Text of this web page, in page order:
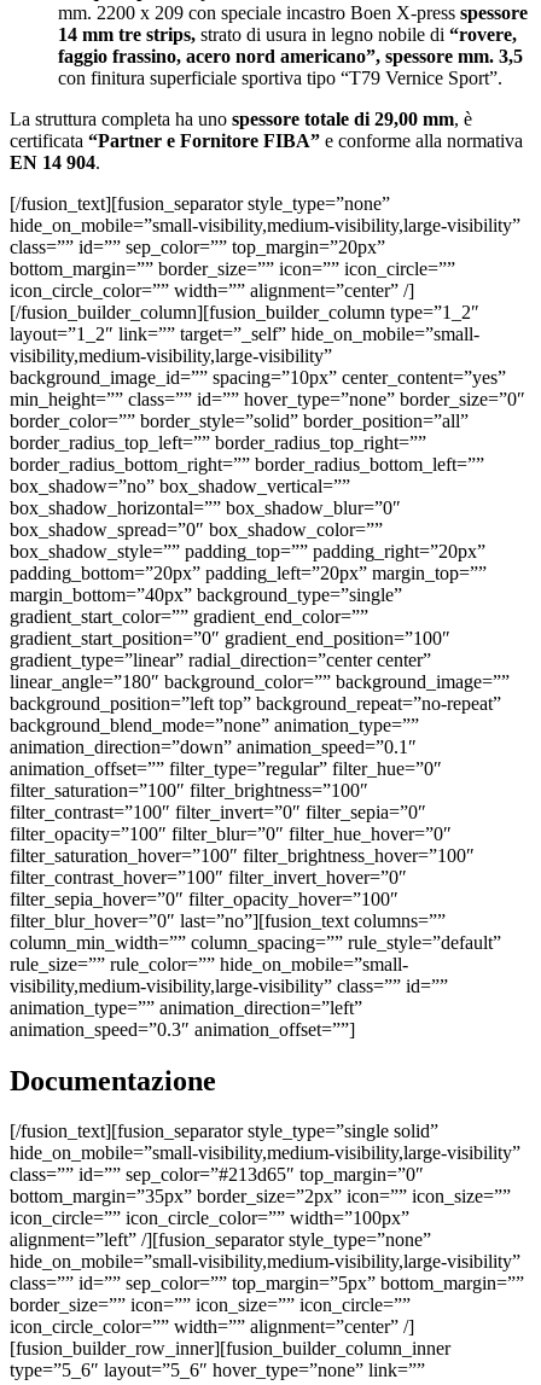
mm. 2200 x 209 con speciale incastro Boen X-press spessore
14 mm tre strips, strato di usura in legno nobile di “rovere,
faggio frassino, acero nord americano”, spessore mm. 3,5
con finitura superficiale sportiva tipo “T79 Vernice Sport”.
La struttura completa ha uno spessore totale di 29,00 mm, è
certificata “Partner e Fornitore FIBA” e conforme alla normativa
EN 14 904.
[/fusion_text][fusion_separator style_type=”none”
hide_on_mobile=”small-visibility,medium-visibility,large-visibility”
class=”” id=”” sep_color=”” top_margin=”20px”
bottom_margin=”” border_size=”” icon=”” icon_circle=””
icon_circle_color=”” width=”” alignment=”center” /]
[/fusion_builder_column][fusion_builder_column type=”1_2″
layout=”1_2″ link=”” target=”_self” hide_on_mobile=”small-
visibility,medium-visibility,large-visibility”
background_image_id=”” spacing=”10px” center_content=”yes”
min_height=”” class=”” id=”” hover_type=”none” border_size=”0″
border_color=”” border_style=”solid” border_position=”all”
border_radius_top_left=”” border_radius_top_right=””
border_radius_bottom_right=”” border_radius_bottom_left=””
box_shadow=”no” box_shadow_vertical=””
box_shadow_horizontal=”” box_shadow_blur=”0″
box_shadow_spread=”0″ box_shadow_color=””
box_shadow_style=”” padding_top=”” padding_right=”20px”
padding_bottom=”20px” padding_left=”20px” margin_top=””
margin_bottom=”40px” background_type=”single”
gradient_start_color=”” gradient_end_color=””
gradient_start_position=”0″ gradient_end_position=”100″
gradient_type=”linear” radial_direction=”center center”
linear_angle=”180″ background_color=”” background_image=””
background_position=”left top” background_repeat=”no-repeat”
background_blend_mode=”none” animation_type=””
animation_direction=”down” animation_speed=”0.1″
animation_offset=”” filter_type=”regular” filter_hue=”0″
filter_saturation=”100″ filter_brightness=”100″
filter_contrast=”100″ filter_invert=”0″ filter_sepia=”0″
filter_opacity=”100″ filter_blur=”0″ filter_hue_hover=”0″
filter_saturation_hover=”100″ filter_brightness_hover=”100″
filter_contrast_hover=”100″ filter_invert_hover=”0″
filter_sepia_hover=”0″ filter_opacity_hover=”100″
filter_blur_hover=”0″ last=”no”][fusion_text columns=””
column_min_width=”” column_spacing=”” rule_style=”default”
rule_size=”” rule_color=”” hide_on_mobile=”small-
visibility,medium-visibility,large-visibility” class=”” id=””
animation_type=”” animation_direction=”left”
animation_speed=”0.3″ animation_offset=””]
Documentazione
[/fusion_text][fusion_separator style_type=”single solid” hide_on_mobile=”small-visibility,medium-visibility,large-visibility” class=”” id=”” sep_color=”#213d65″ top_margin=”0″ bottom_margin=”35px” border_size=”2px” icon=”” icon_size=”” icon_circle=”” icon_circle_color=”” width=”100px” alignment=”left” /][fusion_separator style_type=”none” hide_on_mobile=”small-visibility,medium-visibility,large-visibility” class=”” id=”” sep_color=”” top_margin=”5px” bottom_margin=”” border_size=”” icon=”” icon_size=”” icon_circle=”” icon_circle_color=”” width=”” alignment=”center” /][fusion_builder_row_inner][fusion_builder_column_inner type=”5_6″ layout=”5_6″ hover_type=”none” link=”” target=”_self” hide_on_mobile=”small-visibility,medium-visibility,large-visibility” spacing=”10px” center_content=”no” min_height=”” class=”” id=”” border_size=”0″ border_color=”” border_style=”solid” border_position=”all” border_radius_top_left=”” border_radius_top_right=”” border_radius_bottom_right=”” border_radius_bottom_left=”” box_shadow=”no” box_shadow_vertical=”” box_shadow_horizontal=”” box_shadow_blur=”0″ box_shadow_spread=”0″ box_shadow_color=”” box_shadow_style=”” padding_top=”” padding_right=”” padding_bottom=”” padding_left=”” margin_top=”” margin_bottom=”” background_type=”single” background_color=”” gradient_start_color=”” gradient_end_color=”” gradient_start_position=”0″ gradient_end_position=”100″ gradient_type=”linear” radial_direction=”center center” linear_angle=”180″ background_image=”” background_position=”left top” background_repeat=”no-repeat” background_blend_mode=”none” animation_type=”” animation_direction=”left” animation_speed=”0.3″ animation_offset=”” filter_type=”regular” filter_hue=”0″ filter_saturation=”100″ filter_brightness=”100″ filter_contrast=”100″ filter_invert=”0″ filter_sepia=”0″ filter_opacity=”100″ filter_blur=”0″ filter_hue_hover=”0″ filter_saturation_hover=”100″ filter_brightness_hover=”100″ filter_contrast_hover=”100″ filter_invert_hover=”0″ filter_sepia_hover=”0″ filter_opacity_hover=”100″ filter_blur_hover=”0″ last=”no”][fusion_button link=”https://www.ennovasport.com/documenti/actiflexstadium/schedatecnica.pdf” text_transform=”” title=”” target=”lightbox” link_attributes=”” alignment=”” modal=”” hide_on_mobile=”small-visibility,medium-visibility,large-visibility” class=”” id=”” color=”default” button_gradient_top_color=”” button_gradient_bottom_color=”” button_gradient_top_color_hover=”” button_gradient_bottom_color_hover=”” accent_color=”” accent_hover_color=”” type=”” bevel_color=”” border_width=”” border_radius=”” border_color=”” border_hover_color=”” size=”” stretch=”yes” icon=”” icon_position=”left” icon_divider=”no” animation_type=”” animation_direction=”left” animation_speed=”1.0″ animation_offset=””]SCHEDA TECNICA[/fusion_button][/fusion_builder_column_inner][fusion_builder_column_inner type=”1_6″ layout=”1_3″ spacing=”” center_content=”no” hover_type=”none” link=”” target=”_self” min_height=”” hide_on_mobile=”small-visibility,medium-visibility,large-visibility” class=”” id=”” border_size=”0″ border_color=”” border_style=”solid” border_position=”all” border_radius=”” box_shadow=”no” dimension_box_shadow=”” box_shadow_blur=”0″ box_shadow_spread=”0″ box_shadow_color=”” box_shadow_style=”” padding_top=”” padding_right=”” padding_bottom=”” padding_left=”” dimension_margin=”” background_type=”single” background_color=”” gradient_start_color=”” gradient_end_color=”” gradient_start_position=”0″ gradient_end_position=”100″ gradient_type=”linear” radial_direction=”center center” linear_angle=”180″ background_image=”” background_position=”left top” background_repeat=”no-repeat” background_blend_mode=”none” animation_type=”” animation_direction=”left” animation_speed=”0.3″ animation_offset=”” filter_type=”regular” filter_hue=”0″ filter_saturation=”100″ filter_brightness=”100″ filter_contrast=”100″ filter_invert=”0″ filter_sepia=”0″ filter_opacity=”100″ filter_blur=”0″ filter_hue_hover=”0″ filter_saturation_hover=”100″ filter_brightness_hover=”100″ filter_contrast_hover=”100″ filter_invert_hover=”0″ filter_sepia_hover=”0″ filter_opacity_hover=”100″ filter_blur_hover=”0″ last=”no” element_content=””][fusion_button link=”https://www.ennovasport.com/documenti/actiflexstadium/schedatecnica.pdf” text_transform=”” title=”” target=”_blank” link_attributes=”” alignment=”center” modal=”” hide_on_mobile=”small-visibility,medium-visibility,large-visibility” class=”” id=”” color=”default” button_gradient_top_color=”” button_gradient_bottom_color=”” button_gradient_top_color_hover=”” button_gradient_bottom_color_hover=”” accent_color=”” accent_hover_color=”” type=”” bevel_color=”” border_width=”” border_radius=”0″ border_color=”” border_hover_color=”” size=”” stretch=”default” icon=”fa-download fas” icon_position=”left” icon_divider=”no” animation_type=”” animation_direction=”left” animation_speed=”1.0″ animation_offset=”” /][/fusion_builder_column_inner][/fusion_builder_row_inner][fusion_builder_row_inner][fusion_builder_column_inner type=”5_6″ layout=”5_6″ hover_type=”none” link=”” target=”_self” hide_on_mobile=”small-visibility,medium-visibility,large-visibility” spacing=”10px” center_content=”no” min_height=”” class=”” id=”” border_size=”0″ border_color=”” border_style=”solid” border_position=”all” border_radius_top_left=”” border_radius_top_right=”” border_radius_bottom_right=”” border_radius_bottom_left=”” box_shadow=”no” box_shadow_vertical=”” box_shadow_horizontal=”” box_shadow_blur=”0″ box_shadow_spread=”0″ box_shadow_color=”” box_shadow_style=”” padding_top=”” padding_right=”” padding_bottom=”” padding_left=”” margin_top=”” margin_bottom=”” background_type=”single” background_color=”” gradient_start_color=”” gradient_end_color=”” gradient_start_position=”0″ gradient_end_position=”100″ gradient_type=”linear” radial_direction=”center center” linear_angle=”180″ background_image=”” background_position=”left top” background_repeat=”no-repeat” background_blend_mode=”none” animation_type=”” animation_direction=”left” animation_speed=”0.3″ animation_offset=”” filter_type=”regular” filter_hue=”0″ filter_saturation=”100″ filter_brightness=”100″ filter_contrast=”100″ filter_invert=”0″ filter_sepia=”0″ filter_opacity=”100″ filter_blur=”0″ filter_hue_hover=”0″ filter_saturation_hover=”100″ filter_brightness_hover=”100″ filter_contrast_hover=”100″ filter_invert_hover=”0″ filter_sepia_hover=”0″ filter_opacity_hover=”100″ filter_blur_hover=”0″ last=”no”][fusion_button link=”https://www.ennovasport.com/documenti/actiflexstadium/vc.pdf” text_transform=”” title=”” target=”lightbox” link_attributes=”” alignment=”” modal=”” hide_on_mobile=”small-visibility,medium-visibility,large-visibility” class=”” id=”” color=”default” button_gradient_top_color=”” button_gradient_bottom_color=”” button_gradient_top_color_hover=”” button_gradient_bottom_color_hover=”” accent_color=”” accent_hover_color=”” type=”” bevel_color=”” border_width=”” border_radius=”” border_color=”” border_hover_color=”” size=”” stretch=”yes” icon=”” icon_position=”left” icon_divider=”no” animation_type=”” animation_direction=”left” animation_speed=”1.0″ animation_offset=””]VOCE DI CAPITOLATO[/fusion_button][/fusion_builder_column_inner][fusion_builder_column_inner type=”1_6″ layout=”1_3″ spacing=”” center_content=”no” hover_type=”none” link=”” target=”_self” min_height=”” hide_on_mobile=”small-visibility,medium-visibility,large-visibility” class=”” id=”” border_size=”0″ border_color=”” border_style=”solid” border_position=”all” border_radius=”” box_shadow=”no” dimension_box_shadow=”” box_shadow_blur=”0″ box_shadow_spread=”0″ box_shadow_color=”” box_shadow_style=”” padding_top=”” padding_right=”” padding_bottom=”” padding_left=”” dimension_margin=”” background_type=”single” background_color=”” gradient_start_color=”” gradient_end_color=”” gradient_start_position=”0″ gradient_end_position=”100″ gradient_type=”linear” radial_direction=”center center” linear_angle=”180″ background_image=”” background_position=”left top” background_repeat=”no-repeat” background_blend_mode=”none” animation_type=”” animation_direction=”left” animation_speed=”0.3″ animation_offset=”” filter_type=”regular” filter_hue=”0″ filter_saturation=”100″ filter_brightness=”100″ filter_contrast=”100″ filter_invert=”0″ filter_sepia=”0″ filter_opacity=”100″ filter_blur=”0″ filter_hue_hover=”0″ filter_saturation_hover=”100″ filter_brightness_hover=”100″ filter_contrast_hover=”100″ filter_invert_hover=”0″ filter_sepia_hover=”0″ filter_opacity_hover=”100″ filter_blur_hover=”0″ last=”no” element_content=””][fusion_button link=”https://www.ennovasport.com/documenti/actiflexstadium/vc.pdf” text_transform=”” title=”” target=”_blank” link_attributes=”” alignment=”center” modal=”” hide_on_mobile=”small-visibility,medium-visibility,large-visibility” class=”” id=”” color=”default” button_gradient_top_color=”” button_gradient_bottom_color=”” button_gradient_top_color_hover=”” button_gradient_bottom_color_hover=”” accent_color=”” accent_hover_color=”” type=”” bevel_color=”” border_width=”” border_radius=”0″ border_color=”” border_hover_color=”” size=”” stretch=”default” icon=”fa-download fas” icon_position=”left” icon_divider=”no” animation_type=”” animation_direction=”left” animation_speed=”1.0″ animation_offset=”” /][/fusion_builder_column_inner][/fusion_builder_row_inner][/fusion_builder_column][/fusion_builder_row][/fusion_builder_container][fusion_builder_container admin_label=”colori” hide_on_mobile=”no” status=”published” publish_date=”” hundred_percent=”no” hundred_percent_height=”no” hundred_percent_height_scroll=”no” hundred_percent_height_center_content=”yes” equal_height_columns=”no” menu_anchor=”” class=”” id=”” link_color=”” link_hover_color=”” border_size=”0px” border_color=”” border_style=”solid” margin_top=”” margin_bottom=”” padding_top=”” padding_right=”” padding_bottom=”” padding_left=”” gradient_start_color=”” gradient_end_color=”” gradient_start_position=”0″ gradient_end_position=”100″ g